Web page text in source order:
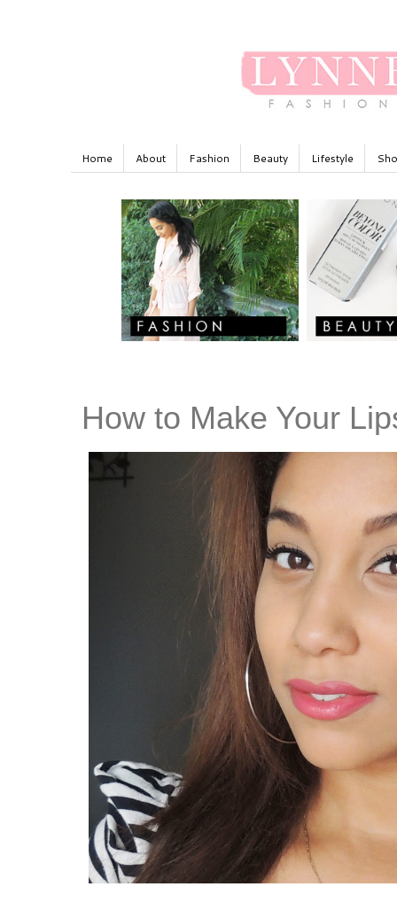
Home About Fashion Beauty Lifestyle
How to Make Your